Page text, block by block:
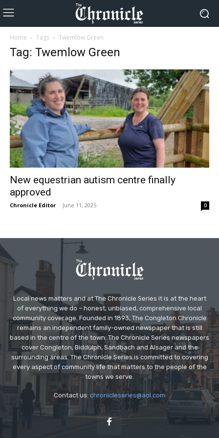
Home Tags Twemlow Green
Tag: Twemlow Green
New equestrian autism centre finally
approved
Chronicle Editor - June 11, 2025 0
Local news matters and at The Chronicle Series it is at the heart
of everything we do – honest, unbiased, comprehensive local
community coverage. Founded in 1893, The Congleton Chronicle
remains an independent family-owned newspaper that is still
based in the centre of the town. The Chronicle Series newspapers
cover Congleton, Biddulph, Sandbach and Alsager and the
surrounding areas. The Chronicle Series is committed to covering
every aspect of community life that matters to the people of the
towns we serve.
Contact us: chronicleseries@aol.com